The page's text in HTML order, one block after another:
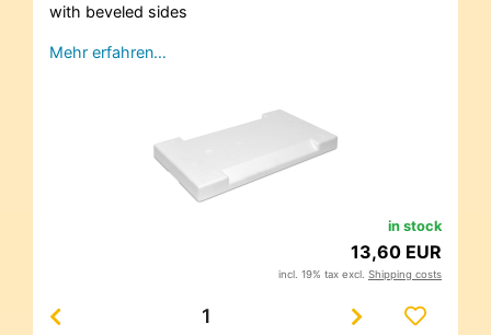
with beveled sides
Mehr erfahren…
in stock
13,60 EUR
incl. 19% tax excl. Shipping costs